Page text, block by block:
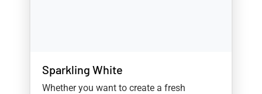
Sparkling White
Whether you want to create a fresh